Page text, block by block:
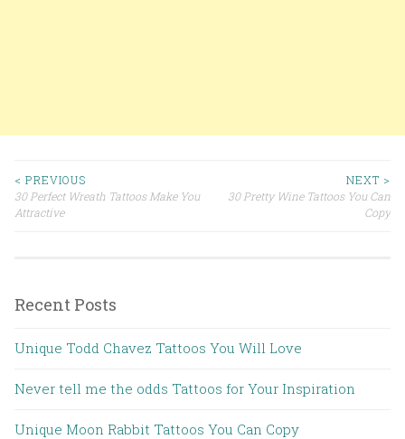
Post navigation
< PREVIOUS
30 Perfect Wreath Tattoos Make You
Attractive
NEXT >
30 Pretty Wine Tattoos You Can
Copy
Recent Posts
Unique Todd Chavez Tattoos You Will Love
Never tell me the odds Tattoos for Your Inspiration
Unique Moon Rabbit Tattoos You Can Copy